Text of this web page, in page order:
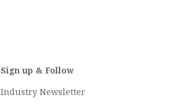
Sign up & Follow
Industry Newsletter